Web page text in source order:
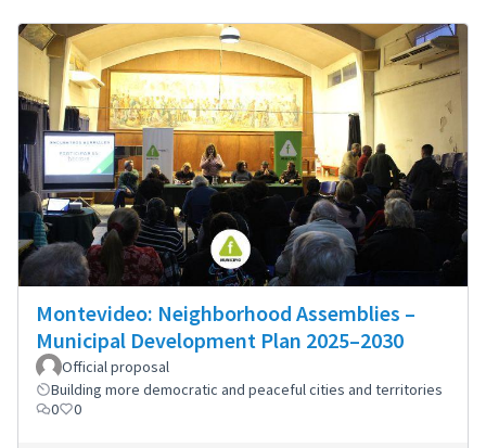
Montevideo: Neighborhood Assemblies –
Municipal Development Plan 2025–2030
Official proposal
Building more democratic and peaceful cities and territories
0
0